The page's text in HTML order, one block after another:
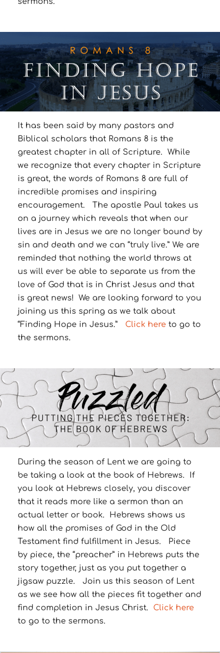
It has been said by many pastors and
Biblical scholars that Romans 8 is the
greatest chapter in all of Scripture. While
we recognize that every chapter in Scripture
is great, the words of Romans 8 are full of
incredible promises and inspiring
encouragement. The apostle Paul takes us
on a journey which reveals that when our
lives are in Jesus we are no longer bound by
sin and death and we can “truly live.” We are
reminded that nothing the world throws at
us will ever be able to separate us from the
love of God that is in Christ Jesus and that
is great news! We are looking forward to you
joining us this spring as we talk about
“Finding Hope in Jesus.” Click hereto go to
the sermons.
During the season of Lent we are going to
be taking a look at the book of Hebrews. If
you look at Hebrews closely, you discover
that it reads more like a sermon than an
actual letter or book. Hebrews shows us
how all the promises of God in the Old
Testament find fulfillment in Jesus. Piece
by piece, the “preacher” in Hebrews puts the
story together, just as you put together a
jigsaw puzzle. Join us this season of Lent
as we see how all the pieces fit together and
find completion in Jesus Christ. Click here
to go to the sermons.